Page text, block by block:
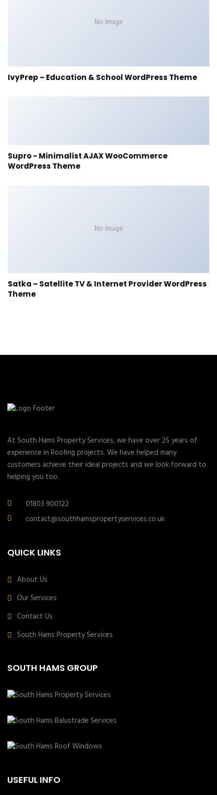
No Image
IvyPrep – Education & School WordPress Theme
Supro - Minimalist AJAX WooCommerce
WordPress Theme
No Image
Satka – Satellite TV & Internet Provider WordPress
Theme
At South Hams Property Services, we have over 25 years of
experience in Roofing projects. We have helped many
customers achieve their ideal projects and we look forward to
helping you too.
01803 900122
contact@southhamspropertyservices.co.uk
QUICK LINKS
About Us
Our Services
Contact Us
South Hams Property Services
SOUTH HAMS GROUP
USEFUL INFO